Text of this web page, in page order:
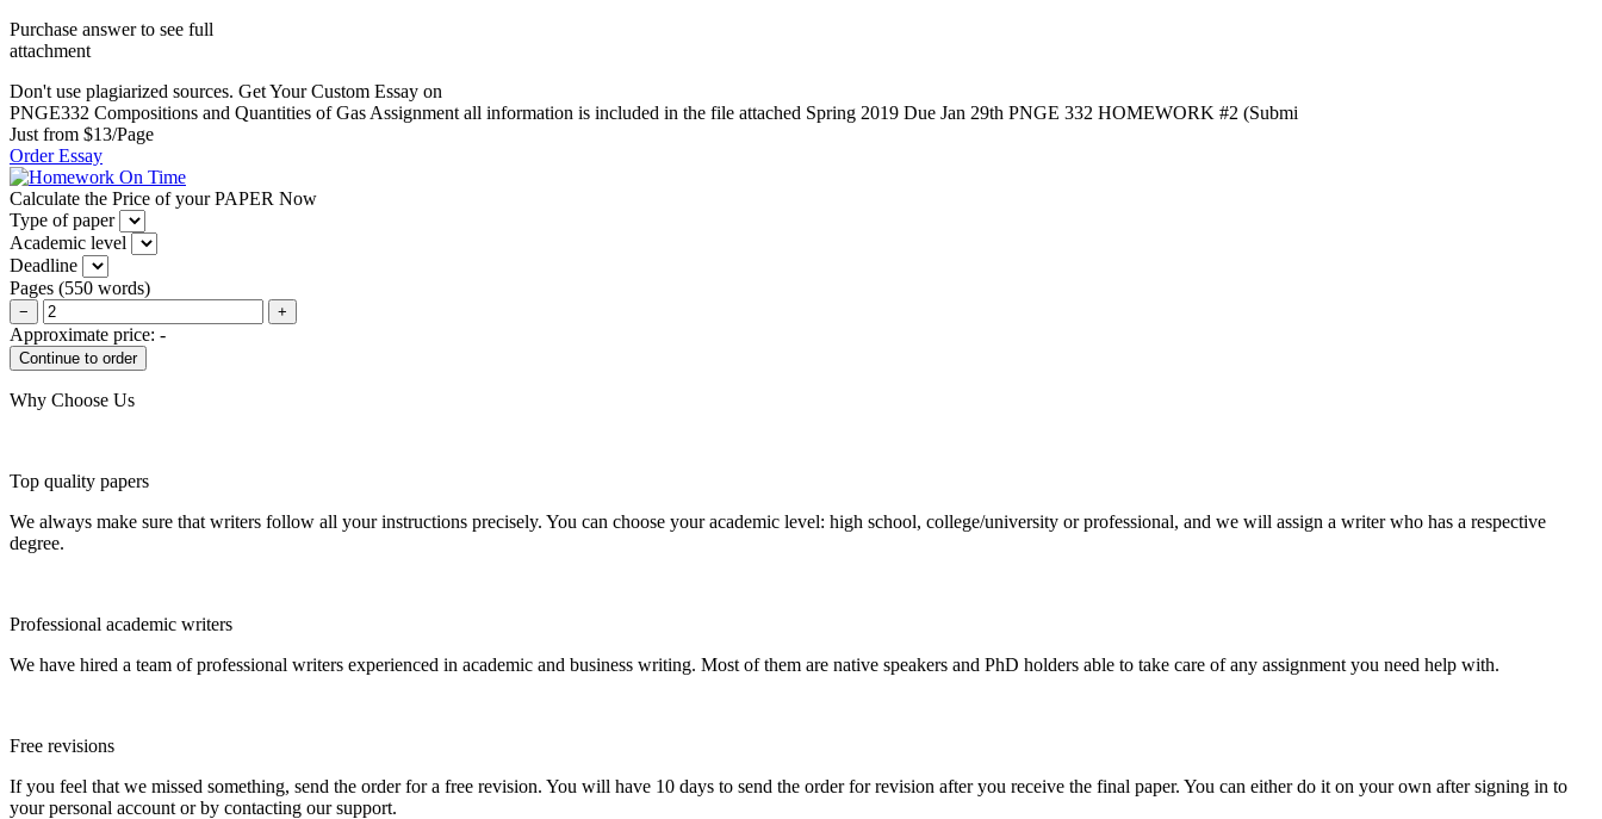
Purchase answer to see full
attachment
Don't use plagiarized sources. Get Your Custom Essay on
PNGE332 Compositions and Quantities of Gas Assignment all information is included in the file attached Spring 2019 Due Jan 29th PNGE 332 HOMEWORK #2 (Submi
Just from $13/Page
Order Essay
Calculate the Price of your PAPER Now
Type of paper
Academic level
Deadline
Pages (550 words)
− +
Approximate price: -
Why Choose Us
Top quality papers
We always make sure that writers follow all your instructions precisely. You can choose your academic level: high school, college/university or professional, and we will assign a writer who has a respective
degree.
Professional academic writers
We have hired a team of professional writers experienced in academic and business writing. Most of them are native speakers and PhD holders able to take care of any assignment you need help with.
Free revisions
If you feel that we missed something, send the order for a free revision. You will have 10 days to send the order for revision after you receive the final paper. You can either do it on your own after signing in to
your personal account or by contacting our support.